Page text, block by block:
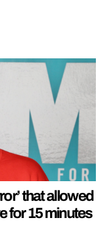
that allowed
for 15 minutes